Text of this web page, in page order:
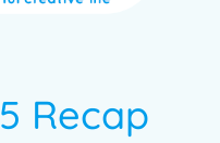
Recap